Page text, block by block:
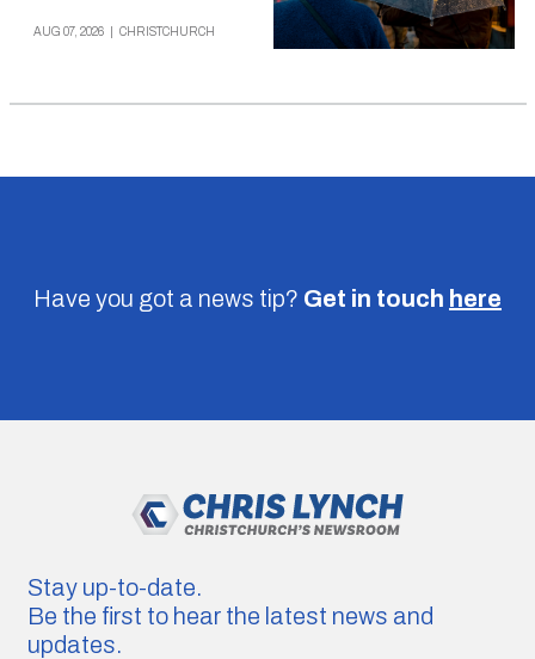
AUG 07, 2026 CHRISTCHURCH
Have you got a news tip? Get in touch here
Stay up-to-date.
Be the first to hear the latest news and
updates.